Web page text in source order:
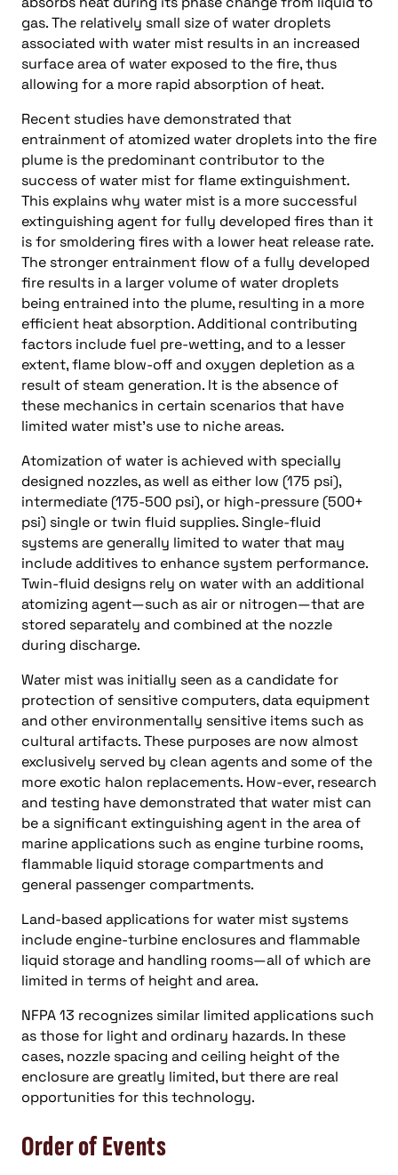
gas. The relatively small size of water droplets
associated with water mist results in an increased
surface area of water exposed to the fire, thus
allowing for a more rapid absorption of heat.
Recent studies have demonstrated that
entrainment of atomized water droplets into the fire
plume is the predominant contributor to the
success of water mist for flame extinguishment.
This explains why water mist is a more successful
extinguishing agent for fully developed fires than it
is for smoldering fires with a lower heat release rate.
The stronger entrainment flow of a fully developed
fire results in a larger volume of water droplets
being entrained into the plume, resulting in a more
efficient heat absorption. Additional contributing
factors include fuel pre-wetting, and to a lesser
extent, flame blow-off and oxygen depletion as a
result of steam generation. It is the absence of
these mechanics in certain scenarios that have
limited water mist’s use to niche areas.
Atomization of water is achieved with specially
designed nozzles, as well as either low (175 psi),
intermediate (175-500 psi), or high-pressure (500+
psi) single or twin fluid supplies. Single-fluid
systems are generally limited to water that may
include additives to enhance system performance.
Twin-fluid designs rely on water with an additional
atomizing agent—such as air or nitrogen—that are
stored separately and combined at the nozzle
during discharge.
Water mist was initially seen as a candidate for
protection of sensitive computers, data equipment
and other environmentally sensitive items such as
cultural artifacts. These purposes are now almost
exclusively served by clean agents and some of the
more exotic halon replacements. How-ever, research
and testing have demonstrated that water mist can
be a significant extinguishing agent in the area of
marine applications such as engine turbine rooms,
flammable liquid storage compartments and
general passenger compartments.
Land-based applications for water mist systems
include engine-turbine enclosures and flammable
liquid storage and handling rooms—all of which are
limited in terms of height and area.
NFPA 13 recognizes similar limited applications such
as those for light and ordinary hazards. In these
cases, nozzle spacing and ceiling height of the
enclosure are greatly limited, but there are real
opportunities for this technology.
Order of Events